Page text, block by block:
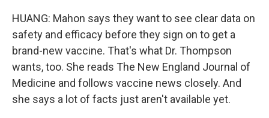
HUANG: Mahon says they want to see clear data on
safety and efficacy before they sign on to get a
brand-new vaccine. That's what Dr. Thompson
wants, too. She reads The New England Journal of
Medicine and follows vaccine news closely. And
she says a lot of facts just aren't available yet.